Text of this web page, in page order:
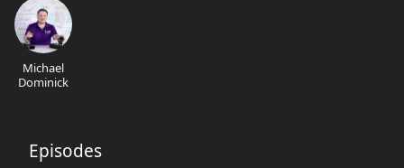
Michael
Dominick
Episodes